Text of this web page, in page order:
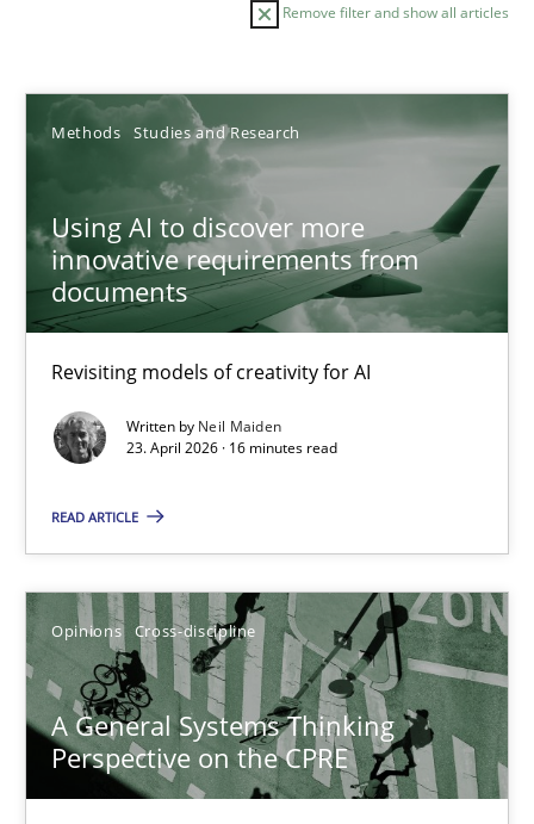
Remove filter and show all articles
Methods Studies and Research
Using AI to discover more
innovative requirements from
documents
Revisiting models of creativity for AI
Written by Neil Maiden
23. April 2026 · 16 minutes read
READ ARTICLE
Opinions Cross-discipline
A General Systems Thinking
Perspective on the CPRE
Sort by
TITLE TOPIC AUTHOR DATE
Using AI to discover more innovative requirements
Revisiting models of creativity for AI
Methods Studies and Research
23.04.2026
16 minutes